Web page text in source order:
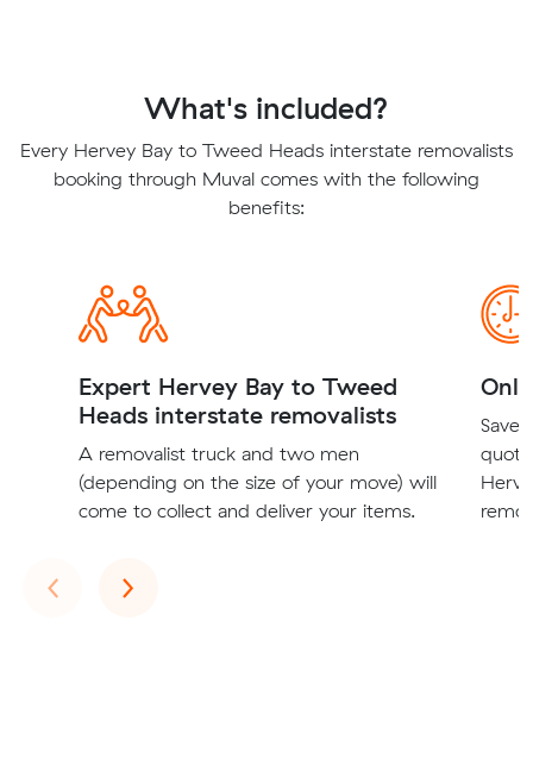
What's included?
Every Hervey Bay to Tweed Heads interstate removalists
booking through Muval comes with the following
benefits:
Expert Hervey Bay to Tweed
Heads interstate removalists
A removalist truck and two men
(depending on the size of your move) will
come to collect and deliver your items.
Save
‹Previous
›Next